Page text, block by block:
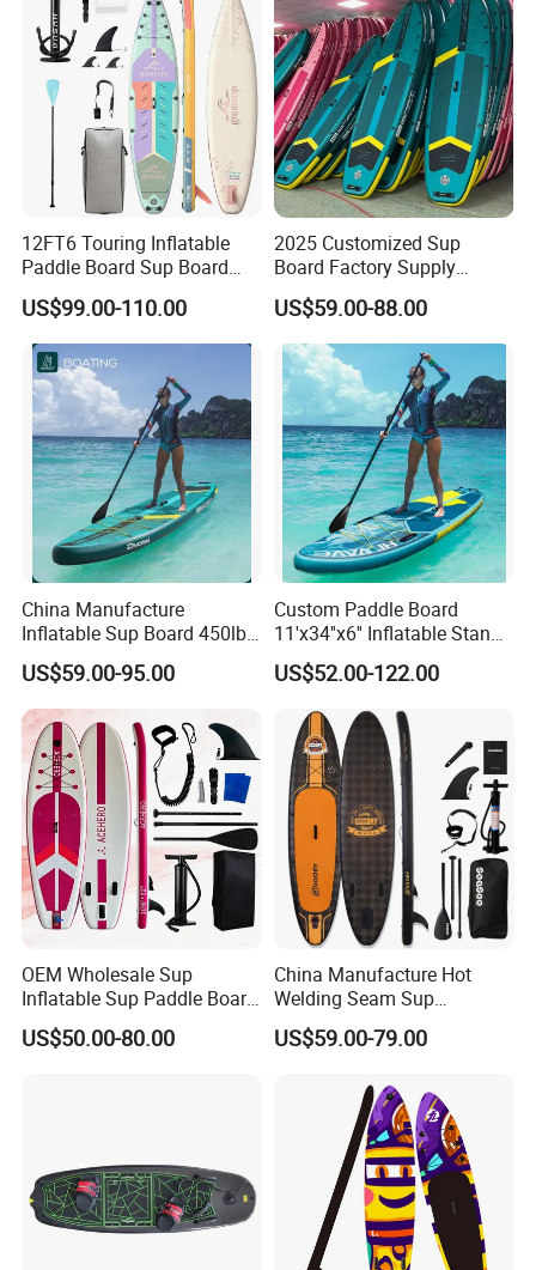
Company Profile
12FT6 Touring Inflatable
Paddle Board Sup Board
Lightweight Fusion Tech
Premium Quality Stand up
Paddle Surf OEM
Customization
US$99.00-110.00
2025 Customized Sup
Board Factory Supply
11'6"X35"X6'' Stand up
Paddle Board Surfboard
US$59.00-88.00
China Manufacture
Inflatable Sup Board 450lb
Capacity Long-Lasting
Inflatable Stand up Paddle
Board with Accessories
US$59.00-95.00
Custom Paddle Board
11'x34''x6'' Inflatable Stand
up Paddle Boards Hot
Welding Seam Surfing
Board Sup Board with
Accessories
US$52.00-122.00
OEM Wholesale Sup
Inflatable Sup Paddle Board
Sup Board Surfing
Paddleboard with Pump
US$50.00-80.00
China Manufacture Hot
Welding Seam Sup
Inflatable Stand up Paddle
Board
US$59.00-79.00